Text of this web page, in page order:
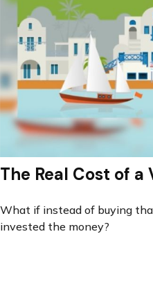
The Real Cost of a
What if instead of buying
invested the money?